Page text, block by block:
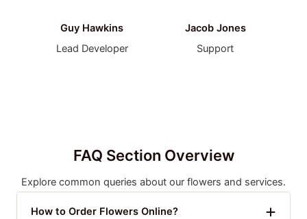
Guy Hawkins
Lead Developer
Jacob Jones
Support
FAQ Section Overview
Explore common queries about our flowers and services.
How to Order Flowers Online?